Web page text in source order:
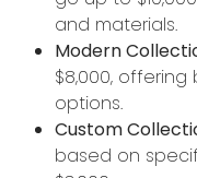
and materials.
Modern
$8,000,
options.
Custom
based on